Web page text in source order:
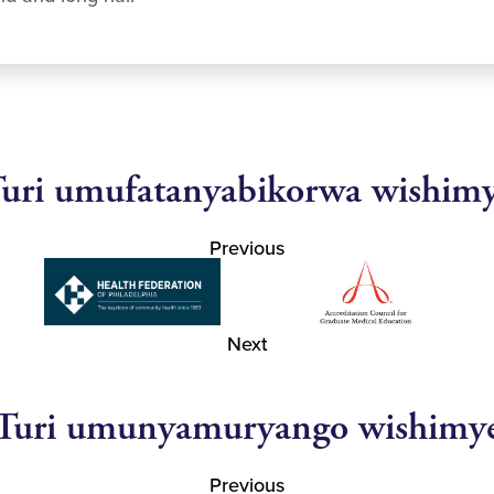
umufatanyabikorwa
Previous
Next
umunyamuryango
Previous